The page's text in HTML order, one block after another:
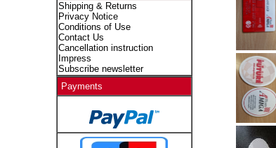
Shipping & Returns
Privacy Notice
Conditions of Use
Contact Us
Cancellation instruction
Impress
Subscribe newsletter
Payments